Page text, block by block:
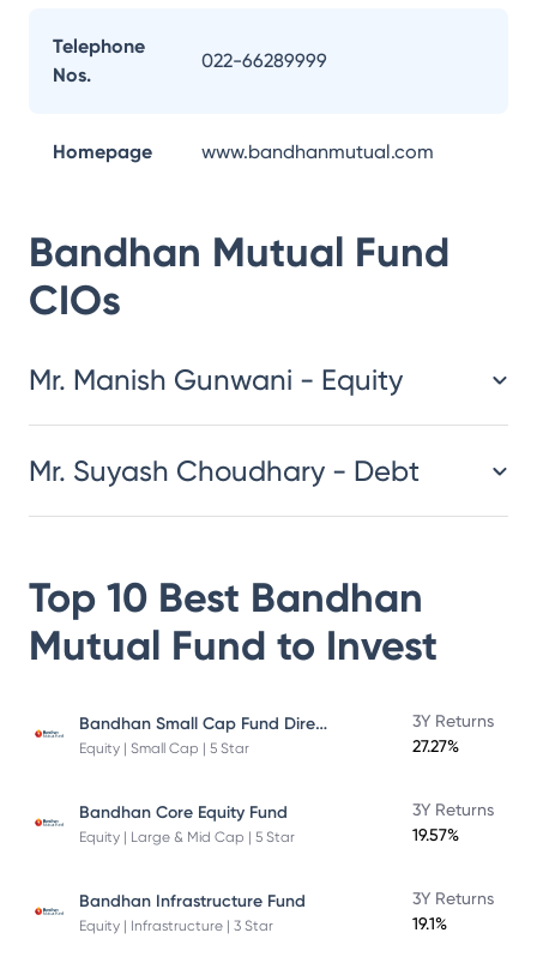
Telephone
Nos.
022-66289999
Homepage www.bandhanmutual.com
Bandhan Mutual Fund
CIOs
Mr. Manish Gunwani - Equity
Mr. Suyash Choudhary - Debt
Top 10 Best Bandhan
Mutual Fund to Invest
Bandhan Small Cap Fund Direct Plan
Equity | Small Cap | 5 Star
3Y Returns
27.27%
Bandhan Core Equity Fund
Equity | Large & Mid Cap | 5 Star
3Y Returns
19.57%
Bandhan Infrastructure Fund
Equity | Infrastructure | 3 Star
3Y Returns
19.1%